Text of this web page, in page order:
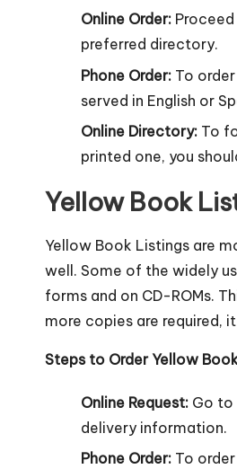
Online Order:
preferred directory.
Phone Order: To
served in English or
Online Directory: To
printed one, you
Yellow Book
Yellow Book Listings are
well. Some of the widely
forms and on CD-ROMs.
more copies are required,
Steps to Order Yellow
Online Request: Go to
delivery information.
Phone Order: To